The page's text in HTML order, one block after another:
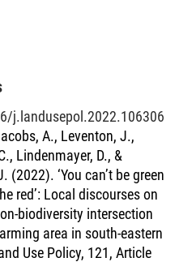
j.landusepol.2022.106306
A., Leventon, J.,
Lindenmayer, D., &
(2022). ‘You can’t be green
red’: Local discourses on
biodiversity intersection
area in south-eastern
Use Policy, 121, Article